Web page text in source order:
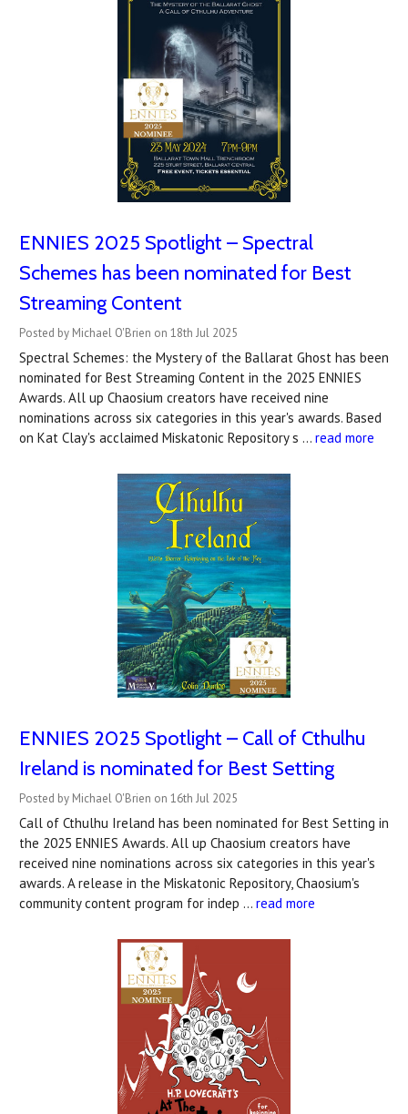
ENNIES 2025 Spotlight – Spectral
Schemes has been nominated for Best
Streaming Content
Posted by Michael O'Brien on 18th Jul 2025
Spectral Schemes: the Mystery of the Ballarat Ghost has been
nominated for Best Streaming Content in the 2025 ENNIES
Awards. All up Chaosium creators have received nine
nominations across six categories in this year's awards. Based
on Kat Clay's acclaimed Miskatonic Repository s … read more
ENNIES 2025 Spotlight – Call of Cthulhu
Ireland is nominated for Best Setting
Posted by Michael O'Brien on 16th Jul 2025
Call of Cthulhu Ireland has been nominated for Best Setting in
the 2025 ENNIES Awards. All up Chaosium creators have
received nine nominations across six categories in this year's
awards. A release in the Miskatonic Repository, Chaosium's
community content program for indep … read more